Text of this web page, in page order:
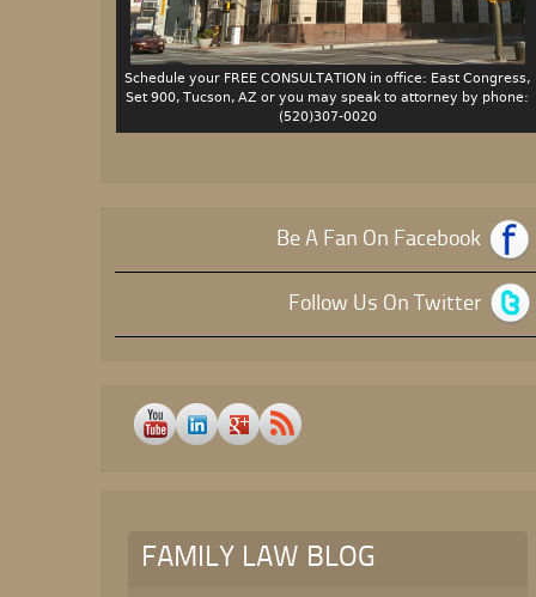
Schedule your FREE CONSULTATION in office: East Congress,
Set 900, Tucson, AZ or you may speak to attorney by phone:
(520)307-0020
Be A Fan On Facebook
Follow Us On Twitter
FAMILY LAW BLOG